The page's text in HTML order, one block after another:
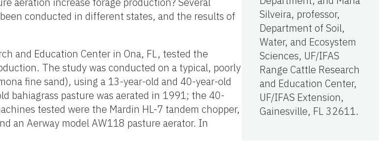
conducted in different states, and the results of
and Education Center in Ona, FL, tested the
The study was conducted on a typical, poorly
fine sand), using a 13-year-old and 40-year-old
bahiagrass pasture was aerated in 1991; the 40-
tested were the Mardin HL-7 tandem chopper,
an Aerway model AW118 pasture aerator. In
Silveira, professor,
Department of Soil,
Water, and Ecosystem
Sciences, UF/IFAS
Range Cattle Research
and Education Center,
UF/IFAS Extension,
Gainesville, FL 32611.